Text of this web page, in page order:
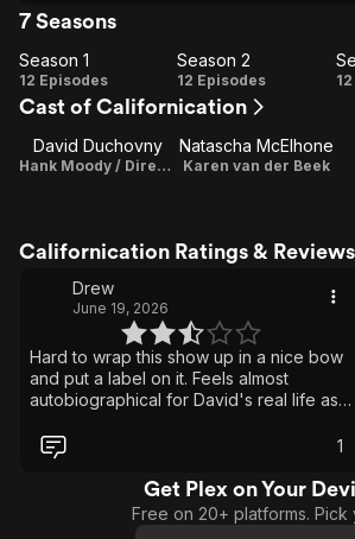
7 Seasons
Season
1
Season 1
12 Episodes
Season
2
Season 2
12 Episodes
Cast of Californication
David Duchovny
Hank Moody / Director / Executive Producer
Natascha McElhone
Karen van der Beek
Californication Ratings & Reviews
Drew
June 19, 2026
Hard to wrap this show up in a nice bow
and put a label on it. Feels almost
autobiographical for David's real life as it
Overall maybe the measure of a show is
if it makes you feel something, love, hate
or laughter or anything else and after
binge watching the series I find myself
wondering how I felt and I only land on
1
Get Plex on Your
Free on 20+ platforms. Pick